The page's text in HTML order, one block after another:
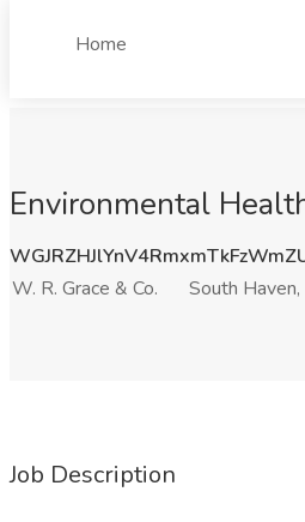
Home
Environmental
W. R. Grace & Co.
South Haven,
Job Description